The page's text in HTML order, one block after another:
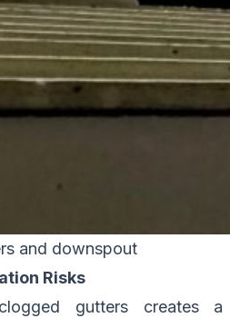
and downspout
Risks
gutters creates a